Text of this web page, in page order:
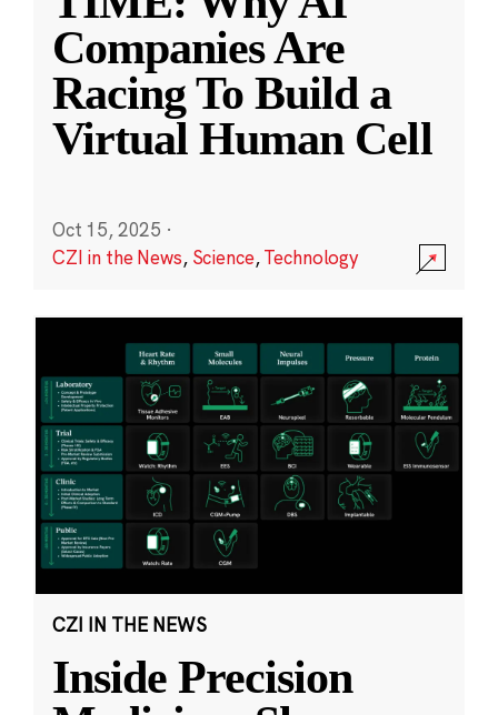
Companies Are
Racing To Build a
Virtual Human Cell
Oct 15, 2025 ·
CZI in the News, Science,Technology
CZI IN THE NEWS
Inside Precision